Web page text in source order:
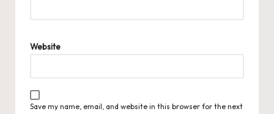
Website
Save my name, email, and website in this browser for the next